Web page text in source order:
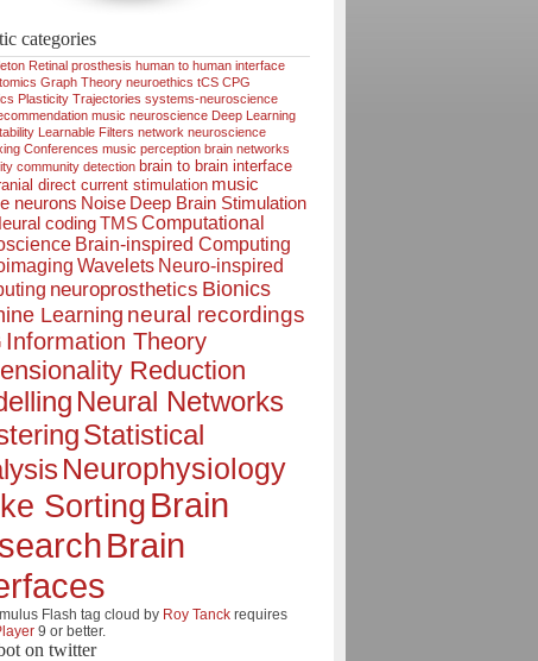
categories
Retinal prosthesis human to human interface
Graph Theory neuroethics tCS CPG
Plasticity Trajectories systems-neuroscience
music neuroscience Deep Learning
Learnable Filters network neuroscience
Conferences music perception brain networks
community detection brain to brain interface
direct current stimulation music
neurons Noise Deep Brain Stimulation
codingTMSComputational
Brain-inspired Computing
Wavelets Neuro-inspired
neuroprosthetics Bionics
Learning neural recordings
Information Theory
Reduction
Neural Networks
Statistical
Neurophysiology
Sorting Brain
Brain
Flash tag cloud by Roy Tanck requires
9 or better.
on twitter